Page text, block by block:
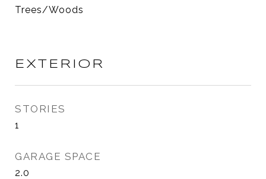
Trees/Woods
EXTERIOR
STORIES
1
GARAGE SPACE
2.0